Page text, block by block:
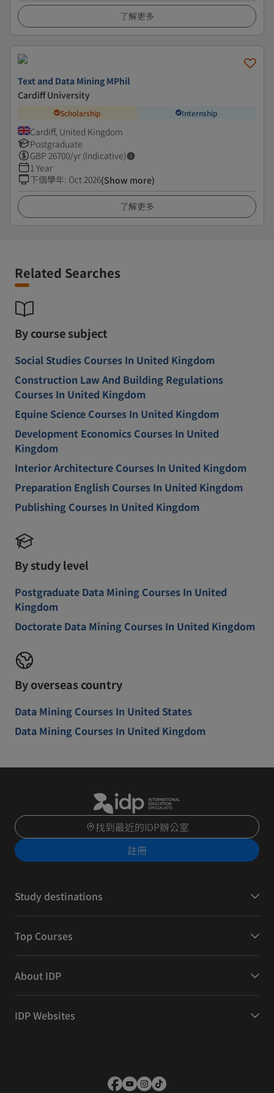
了解更多
Text and Data Mining MPhil
Cardiff University
Scholarship Internship
Cardiff, United Kingdom
Postgraduate
GBP 26700/yr (Indicative)
1 Year
下個學年: Oct 2026(Show more)
了解更多
Related Searches
By course subject
Social Studies Courses In United Kingdom
Construction Law And Building Regulations
Courses In United Kingdom
Equine Science Courses In United Kingdom
Development Economics Courses In United
Kingdom
Interior Architecture Courses In United Kingdom
Preparation English Courses In United Kingdom
Publishing Courses In United Kingdom
By study level
Postgraduate Data Mining Courses In United
Kingdom
Doctorate Data Mining Courses In United Kingdom
By overseas country
Data Mining Courses In United States
Data Mining Courses In United Kingdom
找到最近的IDP辦公室
註冊
Study destinations
Top Courses
About IDP
IDP Websites